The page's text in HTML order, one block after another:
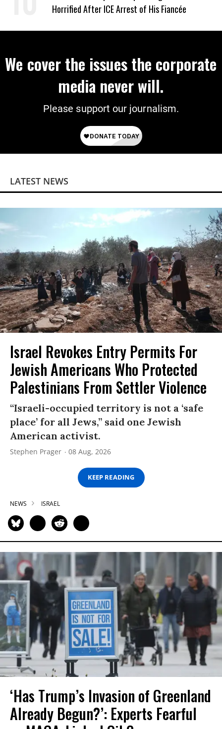
Horrified After ICE Arrest of His Fiancée
We cover the issues the corporate
media never will.
Please support our journalism.
LATEST NEWS
Israel Revokes Entry Permits For
Jewish Americans Who Protected
Palestinians From Settler Violence
“Israeli-occupied territory is not a ‘safe
place’ for all Jews,” said one Jewish
American activist.
Stephen Prager 08 Aug, 2026
KEEP READING
NEWS ISRAEL
‘Has Trump’s Invasion of Greenland
Already Begun?’: Experts Fearful